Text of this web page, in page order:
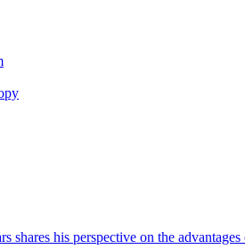
shares his perspective on the